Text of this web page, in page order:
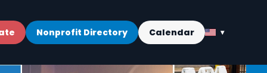
Nonprofit Directory Calendar